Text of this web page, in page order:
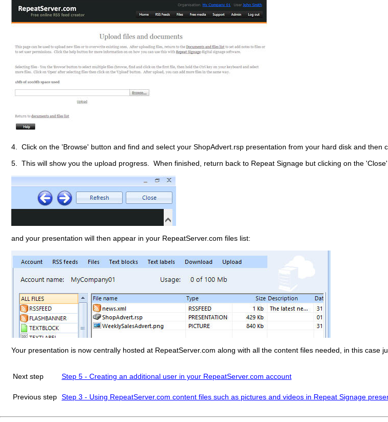
4. Click on the 'Browse' button and find and select your ShopAdvert.rsp presentation from your hard disk and then
5. This will show you the upload progress. When finished, return back to Repeat Signage but clicking on the
and your presentation will then appear in your RepeatServer.com files list:
Your presentation is now centrally hosted at RepeatServer.com along with all the content files needed, in this case
Next step Step 5 - Creating an additional user in your RepeatServer.com account
Previous step Step 3 - Using RepeatServer.com content files such as pictures and videos in Repeat Signage